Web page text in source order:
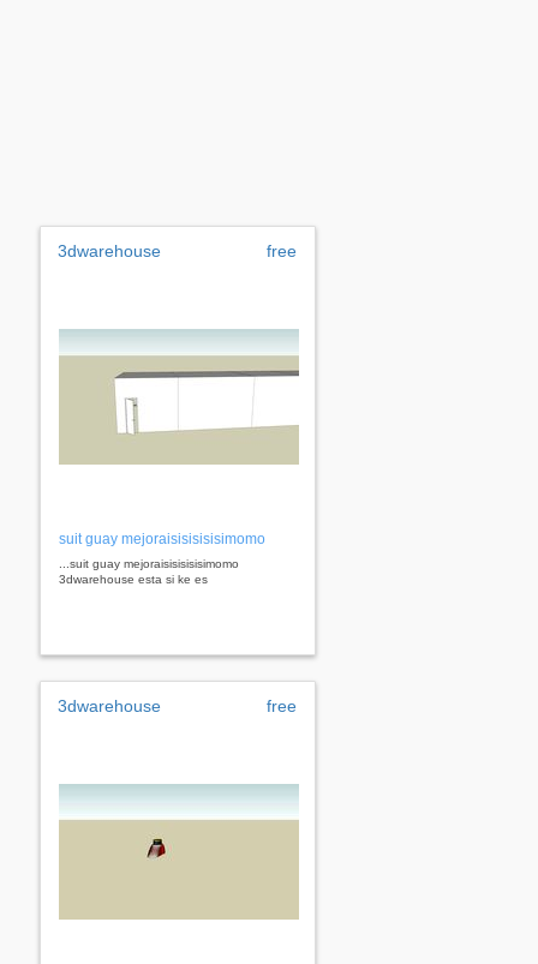
3dwarehouse free
suit guay mejoraisisisisisimomo
...suit guay mejoraisisisisisimomo
3dwarehouse esta si ke es
3dwarehouse free